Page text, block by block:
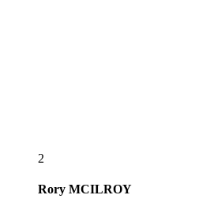
2
Rory MCILROY